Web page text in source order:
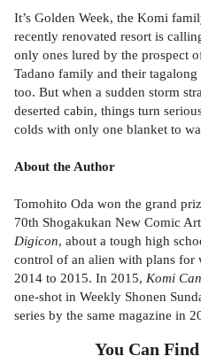
It’s Golden Week, the Komi
recently renovated resort is
only ones lured by the prospect
Tadano family and their
too. But when a sudden storm
deserted cabin, things turn
colds with only one blanket to
About the Author
Tomohito Oda won the grand
70th Shogakukan New Comic
Digicon, about a tough high
control of an alien with plans for
2014 to 2015. In 2015, Komi
one-shot in Weekly Shonen
series by the same magazine in
You Can